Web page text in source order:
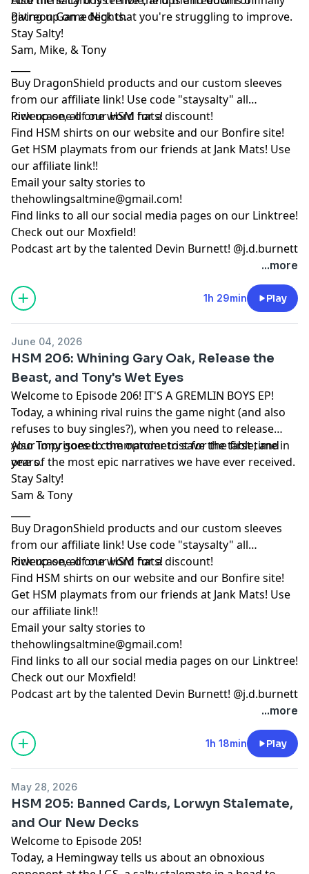
giving up on a deck that you're struggling to improve.
Patreon Game Nights.
Stay Salty!
Sam, Mike, & Tony
Buy DragonShield products and our custom sleeves
from our affiliate link! Use code "staysalty" all
lowercase, all one word for a discount!
Pick up one of ourHSM hats!
Find HSM shirts on our websiteand our Bonfire site!
Get HSM playmats from our friends at Jank Mats! Use
ouraffiliate link!!
Email your salty stories to
thehowlingsaltmine@gmail.com!
Find links to all our social media pages on our Linktree!
Check out our Moxfield!
Podcast art by the talented Devin Burnett! @j.d.burnett
...more
1h 29min Play
June 04, 2026
HSM 206: Whining Gary Oak, Release the
Beast, and Tony's Wet Eyes
Welcome to Episode 206! IT'S A GREMLIN BOYS EP!
Today, a whining rival ruins the game night (and also
refuses to buy singles?), when you need to release
your imprisoned commander to save the table, and
one of the most epic narratives we have ever received.
Also Tony goes to the optometrist for the first time in
years.
Stay Salty!
Sam & Tony
Buy DragonShield products and our custom sleeves
from our affiliate link! Use code "staysalty" all
lowercase, all one word for a discount!
Pick up one of ourHSM hats!
Find HSM shirts on our websiteand our Bonfire site!
Get HSM playmats from our friends at Jank Mats! Use
ouraffiliate link!!
Email your salty stories to
thehowlingsaltmine@gmail.com!
Find links to all our social media pages on our Linktree!
Check out our Moxfield!
Podcast art by the talented Devin Burnett! @j.d.burnett
...more
1h 18min Play
May 28, 2026
HSM 205: Banned Cards, Lorwyn Stalemate,
and Our New Decks
Welcome to Episode 205!
Today, a Hemingway tells us about an obnoxious